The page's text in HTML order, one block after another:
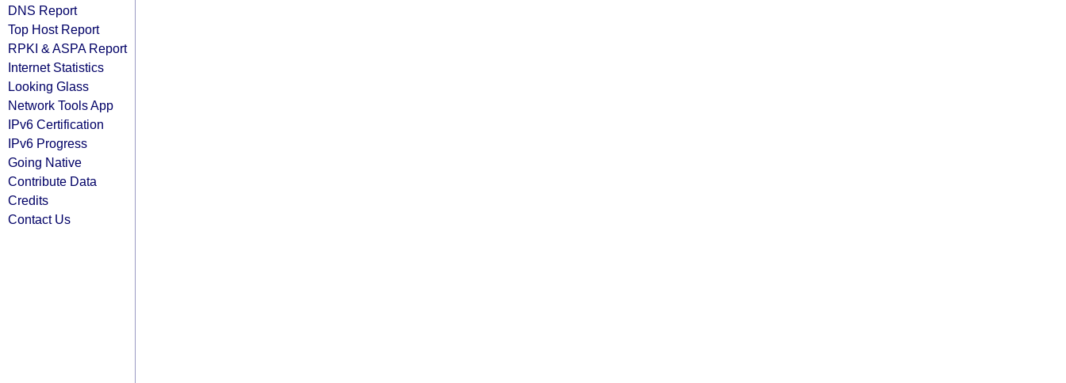
DNS Report
Top Host Report
RPKI & ASPA Report
Internet Statistics
Looking Glass
Network Tools App
IPv6 Certification
IPv6 Progress
Going Native
Contribute Data
Credits
Contact Us